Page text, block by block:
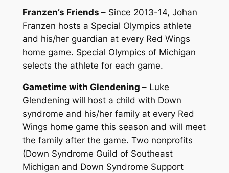
Franzen’s Friends –Since 2013-14, Johan
Franzen hosts a Special Olympics athlete
and his/her guardian at every Red Wings
home game. Special Olympics of Michigan
selects the athlete for each game.
Gametime with Glendening –Luke
Glendening will host a child with Down
syndrome and his/her family at every Red
Wings home game this season and will meet
the family after the game. Two nonprofits
(Down Syndrome Guild of Southeast
Michigan and Down Syndrome Support